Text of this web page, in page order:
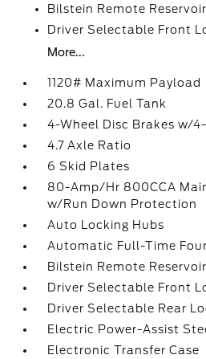
Bilstein Remote
Driver Selectable Front
More...
1120# Maximum Payload
20.8 Gal. Fuel Tank
4-Wheel Disc Brakes w/
4.7 Axle Ratio
6 Skid Plates
80-Amp/Hr 800CCA
w/Run Down Protection
Auto Locking Hubs
Automatic Full-Time
Bilstein Remote
Driver Selectable Front
Driver Selectable Rear
Electric Power-Assist
Electronic Transfer Case